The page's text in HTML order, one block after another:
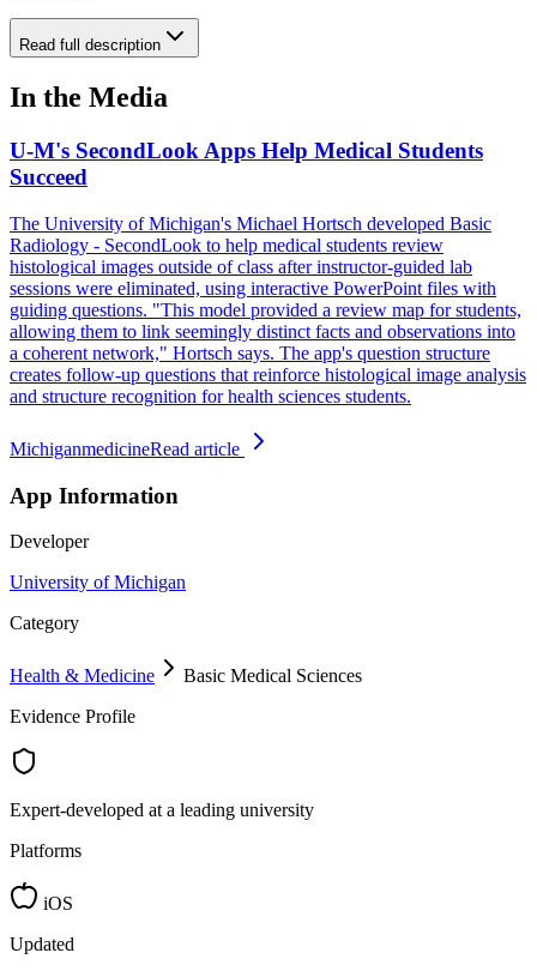
Read full description
In the Media
U-M's SecondLook Apps Help Medical Students
Succeed
The University of Michigan's Michael Hortsch developed Basic
Radiology - SecondLook to help medical students review
histological images outside of class after instructor-guided lab
sessions were eliminated, using interactive PowerPoint files with
guiding questions. "This model provided a review map for students,
allowing them to link seemingly distinct facts and observations into
a coherent network," Hortsch says. The app's question structure
creates follow-up questions that reinforce histological image analysis
and structure recognition for health sciences students.
MichiganmedicineRead article
App Information
Developer
University of Michigan
Category
Health & Medicine
Basic Medical Sciences
Evidence Profile
Expert-developed at a leading university
Platforms
iOS
Updated